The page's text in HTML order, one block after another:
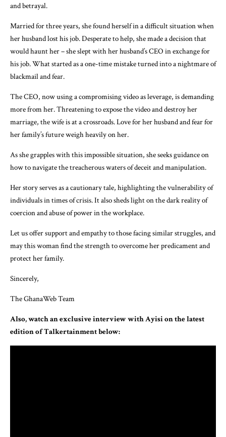
and betrayal.
Married for three years, she found herself in a difficult situation when
her husband lost his job. Desperate to help, she made a decision that
would haunt her – she slept with her husband’s CEO in exchange for
his job. What started as a one-time mistake turned into a nightmare of
blackmail and fear.
The CEO, now using a compromising video as leverage, is demanding
more from her. Threatening to expose the video and destroy her
marriage, the wife is at a crossroads. Love for her husband and fear for
her family’s future weigh heavily on her.
As she grapples with this impossible situation, she seeks guidance on
how to navigate the treacherous waters of deceit and manipulation.
Her story serves as a cautionary tale, highlighting the vulnerability of
individuals in times of crisis. It also sheds light on the dark reality of
coercion and abuse of power in the workplace.
Let us offer support and empathy to those facing similar struggles, and
may this woman find the strength to overcome her predicament and
protect her family.
Sincerely,
The GhanaWeb Team
Also, watch an exclusive interview with Ayisi on the latest
edition of Talkertainment below: